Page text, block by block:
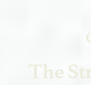
The